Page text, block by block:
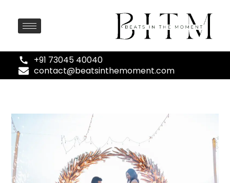
+91 73045 40040
contact@beatsinthemoment.com